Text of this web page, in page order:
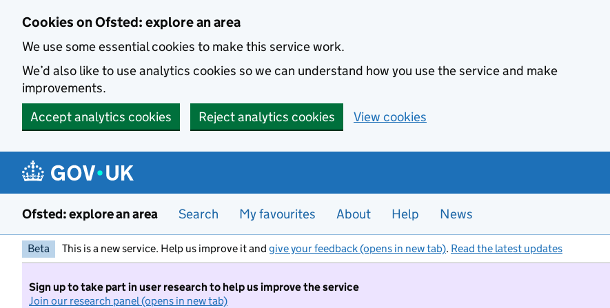
Cookies on Ofsted: explore an area
We use some essential cookies to make this service work.
We’d also like to use analytics cookies so we can understand how you use the service and make
improvements.
Accept analytics cookies
Reject analytics cookies View cookies
Ofsted: explore an area Search My favourites About Help News
Beta This is a new service. Help us improve it and give your feedback (opens in new tab). Read the latest updates
Sign up to take part in user research to help us improve the service
Join our research panel (opens in new tab)